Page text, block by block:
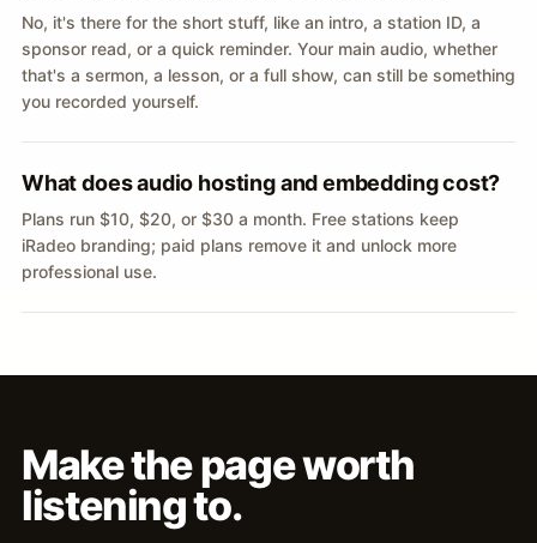
No, it's there for the short stuff, like an intro, a station ID, a
sponsor read, or a quick reminder. Your main audio, whether
that's a sermon, a lesson, or a full show, can still be something
you recorded yourself.
What does audio hosting and embedding cost?
Plans run $10, $20, or $30 a month. Free stations keep
iRadeo branding; paid plans remove it and unlock more
professional use.
Make the page worth
listening to.